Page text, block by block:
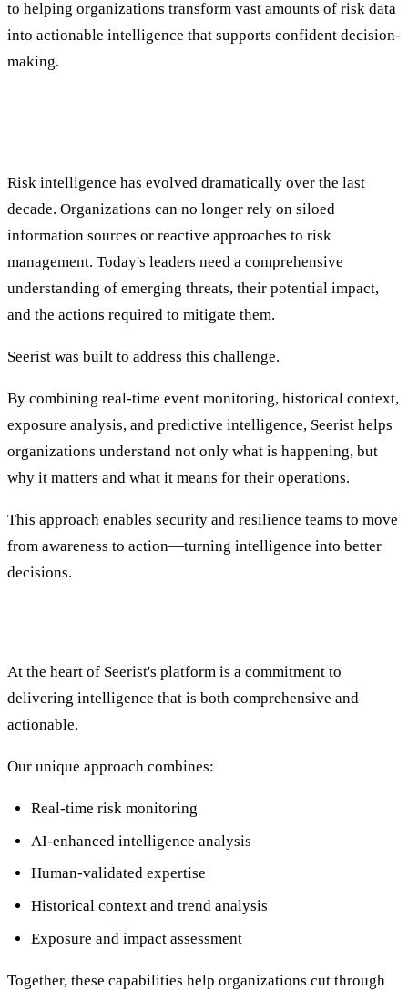
to helping organizations transform vast amounts of risk data
into actionable intelligence that supports confident decision-
making.
Risk intelligence has evolved dramatically over the last
decade. Organizations can no longer rely on siloed
information sources or reactive approaches to risk
management. Today's leaders need a comprehensive
understanding of emerging threats, their potential impact,
and the actions required to mitigate them.
Seerist was built to address this challenge.
By combining real-time event monitoring, historical context,
exposure analysis, and predictive intelligence, Seerist helps
organizations understand not only what is happening, but
why it matters and what it means for their operations.
This approach enables security and resilience teams to move
from awareness to action—turning intelligence into better
decisions.
At the heart of Seerist's platform is a commitment to
delivering intelligence that is both comprehensive and
actionable.
Our unique approach combines:
Real-time risk monitoring
AI-enhanced intelligence analysis
Human-validated expertise
Historical context and trend analysis
Exposure and impact assessment
Together, these capabilities help organizations cut through